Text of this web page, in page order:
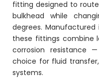
fitting designed to
bulkhead while
degrees. Manufactured
these fittings combine
corrosion resistance
choice for fluid
systems.